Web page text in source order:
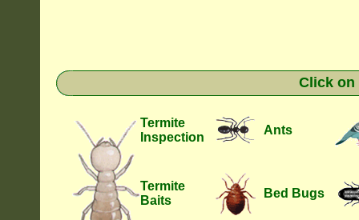
Click on
Termite
Inspection
Ants
Termite
Baits
Bed Bugs